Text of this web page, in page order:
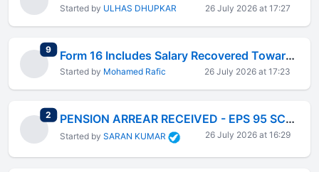
Started by ULHAS DHUPKAR 26 July 2026 at 17:27
9total replies Form 16 Includes Salary Recovered Towards Notice Pay &#8211; How Should I File My ITR?
Started by Mohamed Rafic 26 July 2026 at 17:23
2 total replies PENSION ARREAR RECEIVED - EPS 95 SCHEME
Started by SARAN KUMAR 26 July 2026 at 16:29